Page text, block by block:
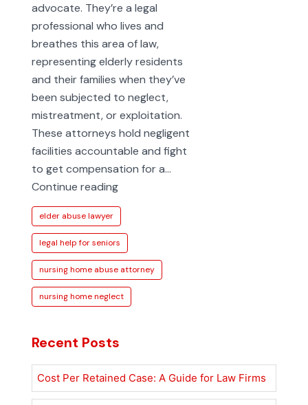
advocate. They’re a legal
professional who lives and
breathes this area of law,
representing elderly residents
and their families when they’ve
been subjected to neglect,
mistreatment, or exploitation.
These attorneys hold negligent
facilities accountable and fight
to get compensation for a…
Continue readingHow
to
Find
a
Nursing
Home
Abuse
Attorney
elder abuse lawyer
legal help for seniors
nursing home abuse attorney
nursing home neglect
Recent Posts
Cost Per Retained Case: A Guide for Law Firms